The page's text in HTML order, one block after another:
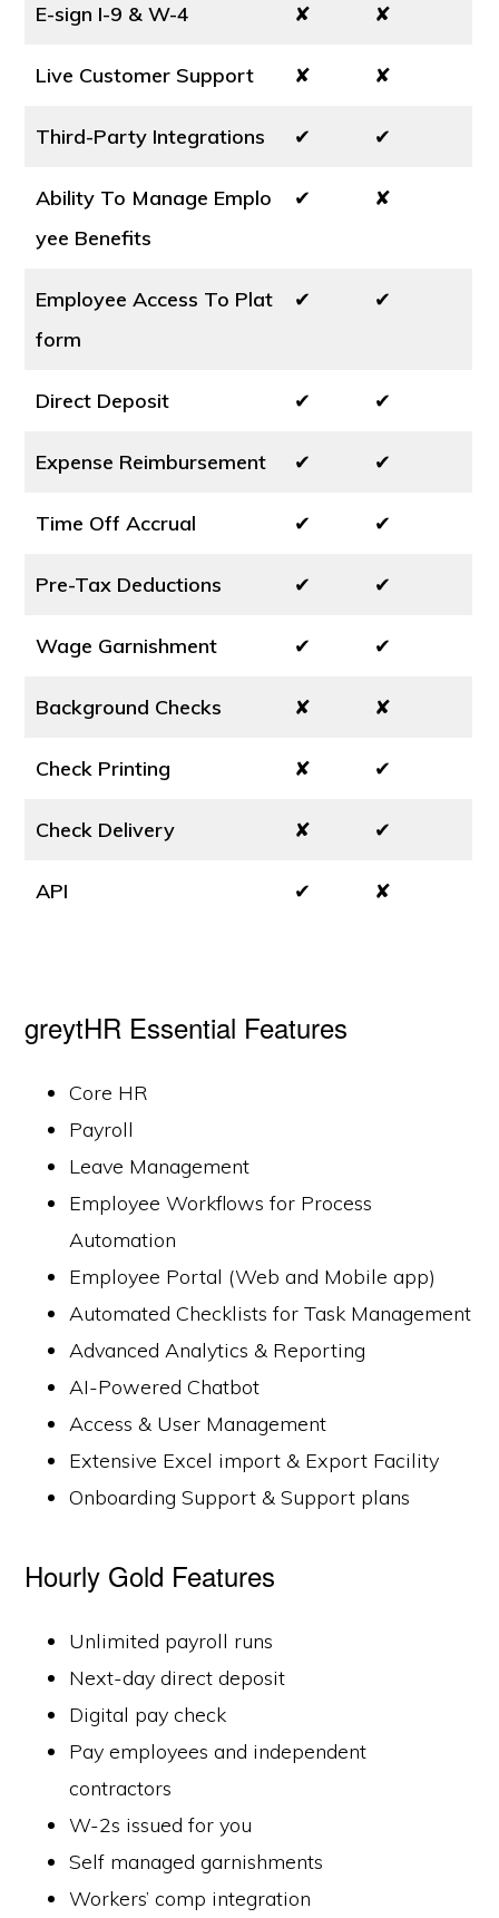
E-sign I-9 & W-4 ✘ ✘
Live Customer Support ✘ ✘
Third-Party Integrations ✔ ✔
Ability To Manage Emplo
yee Benefits
✔ ✘
Employee Access To Plat
form
✔ ✔
Direct Deposit ✔ ✔
Expense Reimbursement ✔ ✔
Time Off Accrual ✔ ✔
Pre-Tax Deductions ✔ ✔
Wage Garnishment ✔ ✔
Background Checks ✘ ✘
Check Printing ✘ ✔
Check Delivery ✘ ✔
API ✔ ✘
greytHR Essential Features
Core HR
Payroll
Leave Management
Employee Workflows for Process
Automation
Employee Portal (Web and Mobile app)
Automated Checklists for Task Management
Advanced Analytics & Reporting
AI-Powered Chatbot
Access & User Management
Extensive Excel import & Export Facility
Onboarding Support & Support plans
Hourly Gold Features
Unlimited payroll runs
Next-day direct deposit
Digital pay check
Pay employees and independent
contractors
W-2s issued for you
Self managed garnishments
Workers’ comp integration